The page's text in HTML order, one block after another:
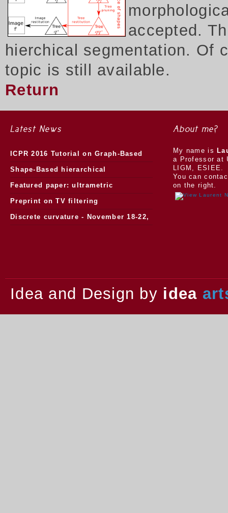
accepted.
hierchical segmentation. Of
topic is still available.
Return
Latest News
ICPR 2016 Tutorial on Graph-Based
Morphology
Shape-Based hierarchical
segmentation
Featured paper: ultrametric
watersheds
Preprint on TV filtering
Discrete curvature - November 18-22,
About me?
My name is
a Professor at
LIGM, ESIEE.
You can
on the right.
Idea and Design by idea